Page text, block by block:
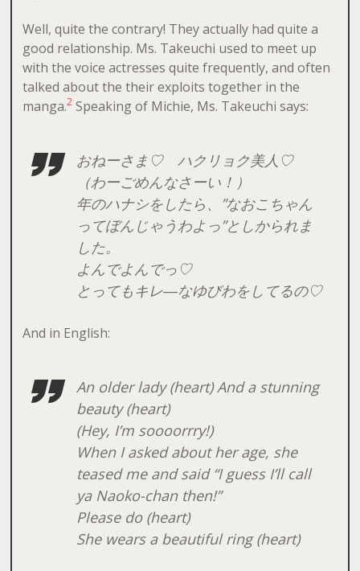
Well, quite the contrary! They actually had quite a
good relationship. Ms. Takeuchi used to meet up
with the voice actresses quite frequently, and often
talked about the their exploits together in the
manga.2Speaking of Michie, Ms. Takeuchi says:
おねーさま♡ ハクリョク美人♡
（わーごめんなさーい！）
年のハナシをしたら、”なおこちゃん
ってぼんじゃうわよっ”としかられま
した。
よんでよんでっ♡
とってもキレ―なゆびわをしてるの♡
And in English:
An older lady (heart) And a stunning
beauty (heart)
(Hey, I’m soooorrry!)
When I asked about her age, she
teased me and said “I guess I’ll call
ya Naoko-chan then!”
Please do (heart)
She wears a beautiful ring (heart)